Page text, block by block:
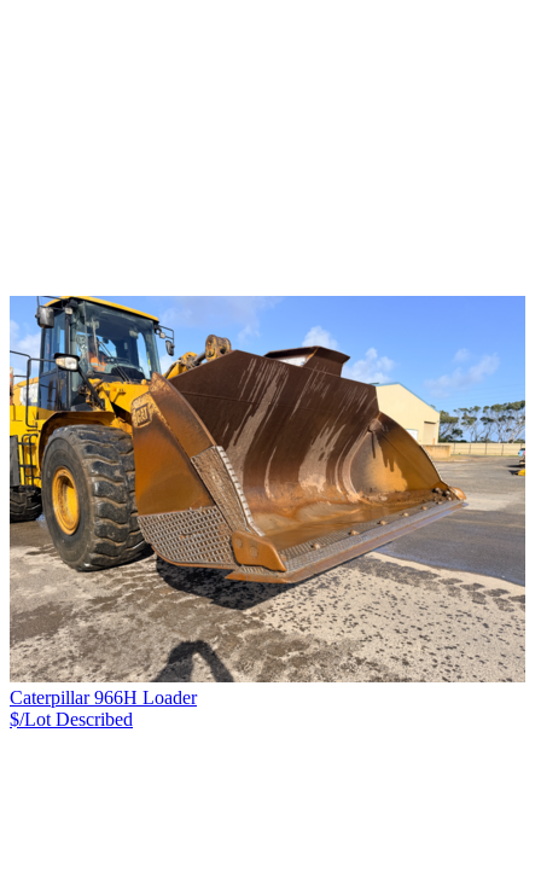
Caterpillar 966H Loader
$/Lot Described